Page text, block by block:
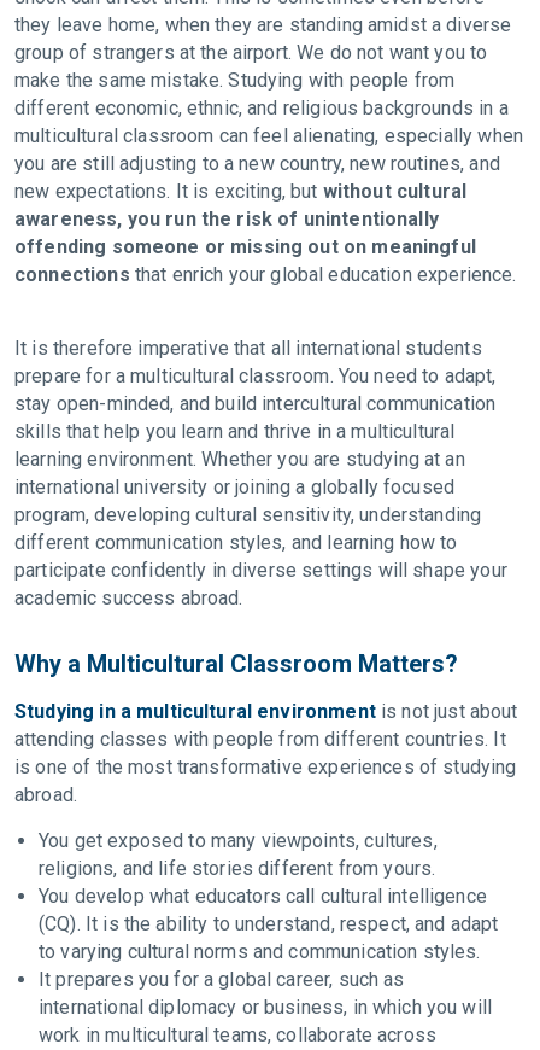
they leave home, when they are standing amidst a diverse
group of strangers at the airport. We do not want you to
make the same mistake. Studying with people from
different economic, ethnic, and religious backgrounds in a
multicultural classroom can feel alienating, especially when
you are still adjusting to a new country, new routines, and
new expectations. It is exciting, but without cultural
awareness, you run the risk of unintentionally
offending someone or missing out on meaningful
connections that enrich your global education experience.
It is therefore imperative that all international students
prepare for a multicultural classroom. You need to adapt,
stay open-minded, and build intercultural communication
skills that help you learn and thrive in a multicultural
learning environment. Whether you are studying at an
international university or joining a globally focused
program, developing cultural sensitivity, understanding
different communication styles, and learning how to
participate confidently in diverse settings will shape your
academic success abroad.
Why a Multicultural Classroom Matters?
Studying in a multicultural environmentis not just about
attending classes with people from different countries. It
is one of the most transformative experiences of studying
abroad.
You get exposed to many viewpoints, cultures,
religions, and life stories different from yours.
You develop what educators call cultural intelligence
(CQ). It is the ability to understand, respect, and adapt
to varying cultural norms and communication styles.
It prepares you for a global career, such as
international diplomacy or business, in which you will
work in multicultural teams, collaborate across